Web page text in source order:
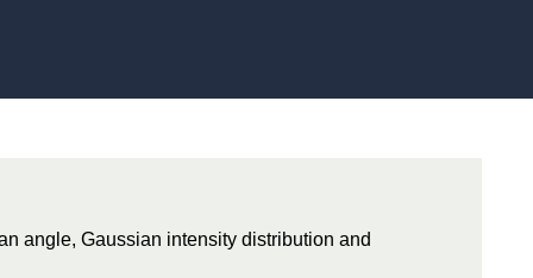
angle, Gaussian intensity distribution and